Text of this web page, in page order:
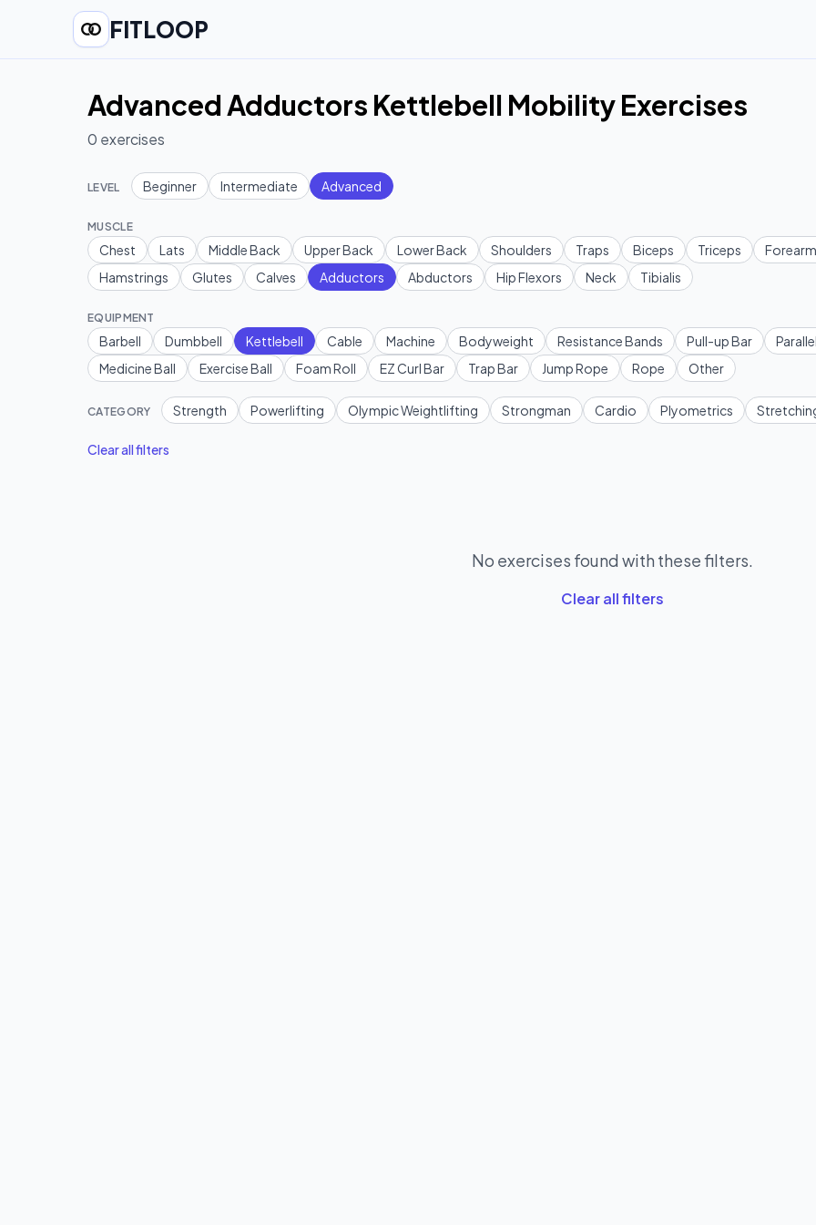
FITLOOP
Advanced Adductors Kettlebell Mobility Exercises
0 exercises
LEVEL Beginner Intermediate Advanced
MUSCLE
Chest Lats Middle Back Upper Back Lower Back Shoulders Traps Biceps Triceps
Hamstrings
Glutes Calves Adductors Abductors Hip Flexors Neck Tibialis
EQUIPMENT
Barbell Dumbbell Kettlebell Cable Machine Bodyweight Resistance Bands Pull-up Bar
Medicine Ball
Exercise Ball Foam Roll EZ Curl Bar Trap Bar Jump Rope Rope Other
CATEGORY Strength Powerlifting Olympic Weightlifting Strongman Cardio Plyometrics
Clear all filters
No exercises found with these filters.
Clear all filters